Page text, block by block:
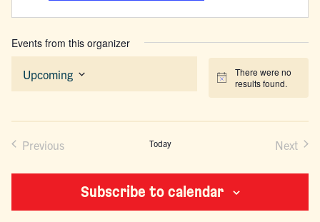
Events from this organizer
Notice
There were no
results found.
Upcoming
Select
Previous Today Next
Subscribe to calendar